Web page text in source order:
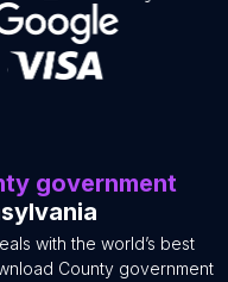
government
with the world’s best
County government